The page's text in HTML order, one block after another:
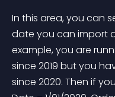
In this area, you can
date you can import
example, you are
since 2019 but you
since 2020. Then if